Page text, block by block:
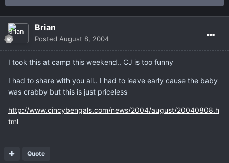
Brian
Posted August 8, 2004
I took this at camp this weekend.. CJ is too funny
I had to share with you all.. I had to leave early cause the baby
was crabby but this is just priceless
http://www.cincybengals.com/news/2004/august/20040808.h
tml
Quote